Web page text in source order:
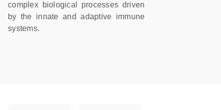
complex biological processes driven
by the innate and adaptive immune
systems.